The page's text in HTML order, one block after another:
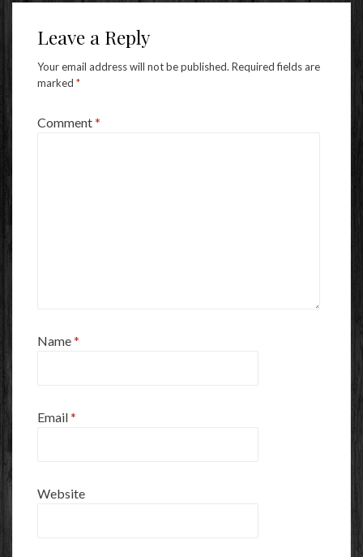
Leave a Reply
Your email address will not be published. Required fields are
marked *
Comment*
Name*
Email*
Website